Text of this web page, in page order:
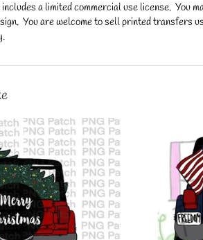
includes a limited commercial use license.
You are welcome to sell printed transfers